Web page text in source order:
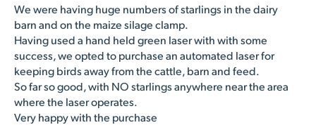
We were having huge numbers of starlings in the dairy
barn and on the maize silage clamp.
Having used a hand held green laser with with some
success, we opted to purchase an automated laser for
keeping birds away from the cattle, barn and feed.
So far so good, with NO starlings anywhere near the area
where the laser operates.
Very happy with the purchase